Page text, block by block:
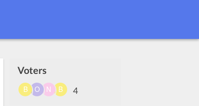
Voters
4